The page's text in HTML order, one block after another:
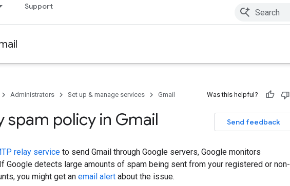
Support
Administrators Set up & manage services Gmail Was this helpful?
Send feedback
spam policy in Gmail
relay service to send Gmail through Google servers, Google monitors
Google detects large amounts of spam being sent from your registered or non-
you might get an email alert about the issue.